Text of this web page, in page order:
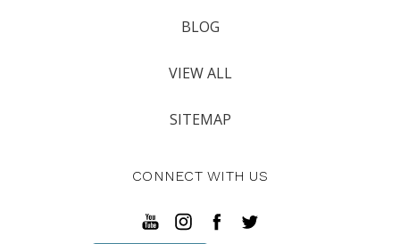
BLOG
VIEW ALL
SITEMAP
CONNECT WITH US